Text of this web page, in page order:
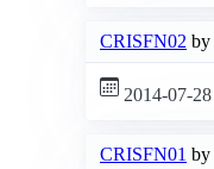
CRISFN02 by
2014-07-28
CRISFN01 by